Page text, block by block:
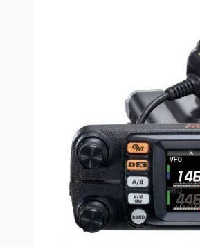
Yaesu FTM-300DR 50W C4FM/
The new FTM-300DR provides
exclusive FACC (Funnel Air-
Real Dual Band Operation (V+V,
2-inch High-Resolution QVGA
With the Band Scope Function,
Memory Channel Band Auto
be easily and quickly recalled by 4
3W audio power speaker
ensures
and B band Receiver to separate
Built-in Bluetooth unit is
a PTT button and also supports